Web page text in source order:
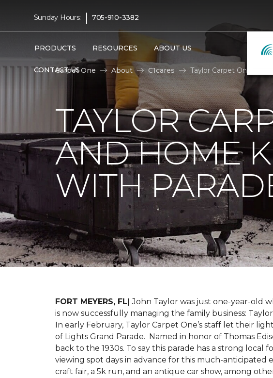
Sunday Hours: | 705-910-3382
PRODUCTS RESOURCES ABOUT US
CONTACT US
Carpet One
About C1cares Taylor Carpet One
TAYLOR
AND HOME
WITH
FORT MEYERS, FL|John Taylor was just one-year-old
is now successfully managing the family business:
In early February, Taylor Carpet One’s staff let their
of Lights Grand Parade. Named in honor of Thomas
back to the 1930s. To say this parade has a strong
viewing spot days in advance for this much-
craft fair, a 5k run, and an antique car show, among